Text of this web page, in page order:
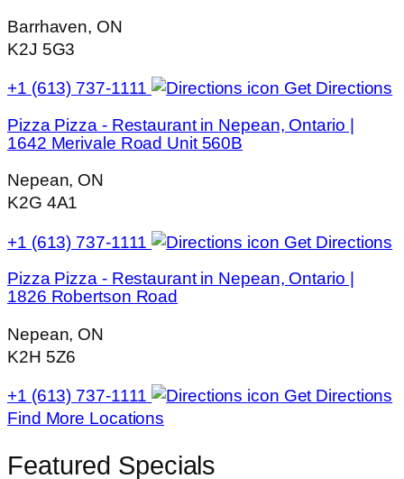
Barrhaven, ON
K2J 5G3
+1 (613) 737-1111
Get Directions
Pizza Pizza - Restaurant in Nepean, Ontario |
1642 Merivale Road Unit 560B
Nepean, ON
K2G 4A1
+1 (613) 737-1111
Get Directions
Pizza Pizza - Restaurant in Nepean, Ontario |
1826 Robertson Road
Nepean, ON
K2H 5Z6
+1 (613) 737-1111
Get Directions
Find More Locations
Featured Specials